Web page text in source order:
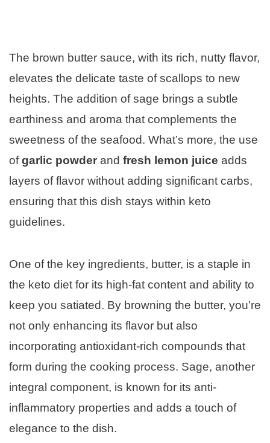
The brown butter sauce, with its rich, nutty flavor,
elevates the delicate taste of scallops to new
heights. The addition of sage brings a subtle
earthiness and aroma that complements the
sweetness of the seafood. What’s more, the use
ofgarlic powder and fresh lemon juice adds
layers of flavor without adding significant carbs,
ensuring that this dish stays within keto
guidelines.
One of the key ingredients, butter, is a staple in
the keto diet for its high-fat content and ability to
keep you satiated. By browning the butter, you’re
not only enhancing its flavor but also
incorporating antioxidant-rich compounds that
form during the cooking process. Sage, another
integral component, is known for its anti-
inflammatory properties and adds a touch of
elegance to the dish.